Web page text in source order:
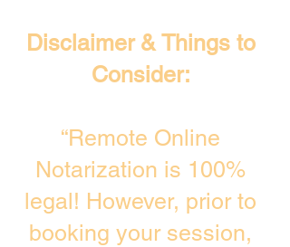
Disclaimer & Things to
Consider:
“Remote Online
Notarization is 100%
legal! However, prior to
booking your session,